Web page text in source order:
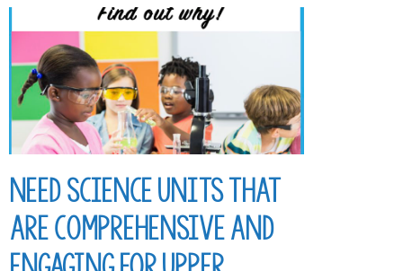
Need Science Units that
are Comprehensive and